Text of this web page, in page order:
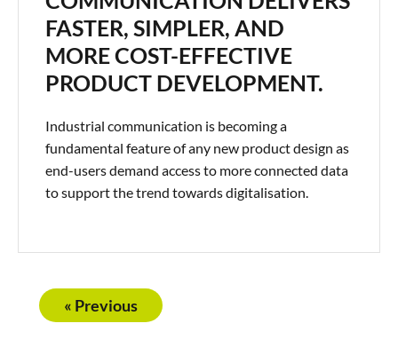
FASTER, SIMPLER, AND
MORE COST-EFFECTIVE
PRODUCT DEVELOPMENT.
Industrial communication is becoming a
fundamental feature of any new product design as
end-users demand access to more connected data
to support the trend towards digitalisation.
« Previous